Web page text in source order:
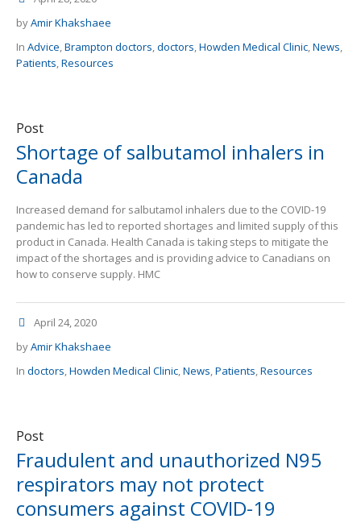
byAmir Khakshaee
In Advice,Brampton doctors,doctors,Howden Medical Clinic,News,
Patients,Resources
Post
Shortage of salbutamol inhalers in
Canada
Increased demand for salbutamol inhalers due to the COVID-19
pandemic has led to reported shortages and limited supply of this
product in Canada. Health Canada is taking steps to mitigate the
impact of the shortages and is providing advice to Canadians on
how to conserve supply. HMC
April 24, 2020
byAmir Khakshaee
In doctors,Howden Medical Clinic,News,Patients,Resources
Post
Fraudulent and unauthorized N95
respirators may not protect
consumers against COVID-19